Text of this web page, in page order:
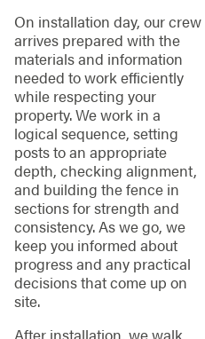
On installation day, our crew
arrives prepared with the
materials and information
needed to work efficiently
while respecting your
property. We work in a
logical sequence, setting
posts to an appropriate
depth, checking alignment,
and building the fence in
sections for strength and
consistency. As we go, we
keep you informed about
progress and any practical
decisions that come up on
site.
After installation, we walk